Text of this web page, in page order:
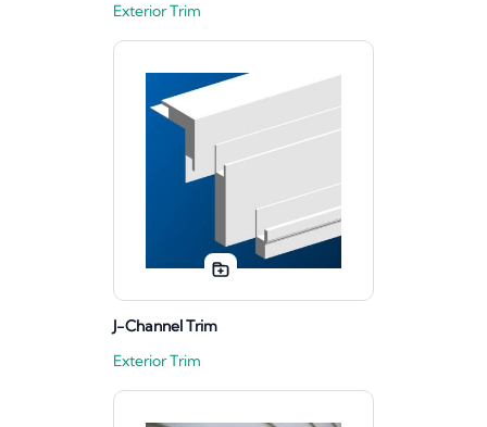
Exterior Trim
J-Channel Trim
Exterior Trim